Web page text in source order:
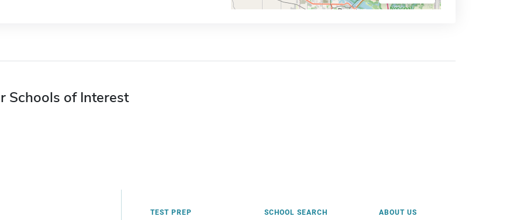
Schools of Interest
TEST PREP SCHOOL SEARCH ABOUT US